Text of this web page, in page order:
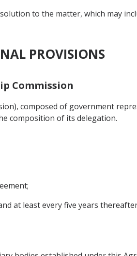
to the matter, which may
PROVISIONS
Commission
composed of government
composition of its delegation.
at least every five years